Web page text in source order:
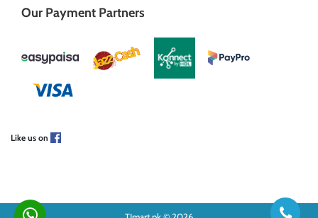
Our Payment Partners
Like us on